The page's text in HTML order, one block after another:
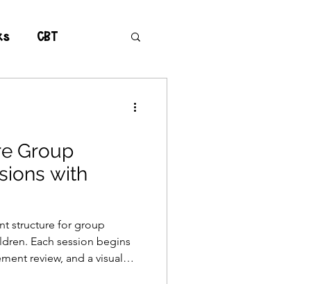
CBT
Group
with
structure for group
Each session begins
review, and a visual